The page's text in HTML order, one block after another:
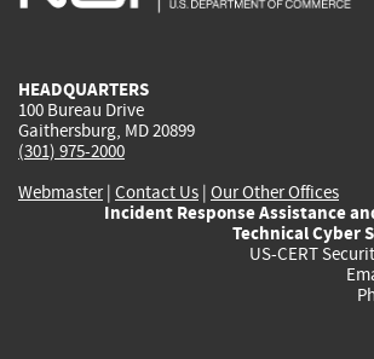
HEADQUARTERS
100 Bureau Drive
Gaithersburg, MD 20899
(301) 975-2000
Webmaster| Contact Us | Our Other Offices
Incident Response Assistance
Technical Cyber
US-CERT